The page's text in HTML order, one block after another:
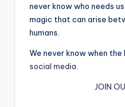
never know who needs
magic that can arise
humans.
We never know when the
social media
JOIN